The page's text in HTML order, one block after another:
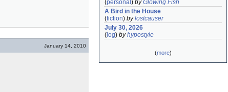
January 14, 2010
(personal ) byGlowing Fish
A Bird in the House
(fiction) bylostcauser
July 30, 2026
( log) byhypostyle
(more)